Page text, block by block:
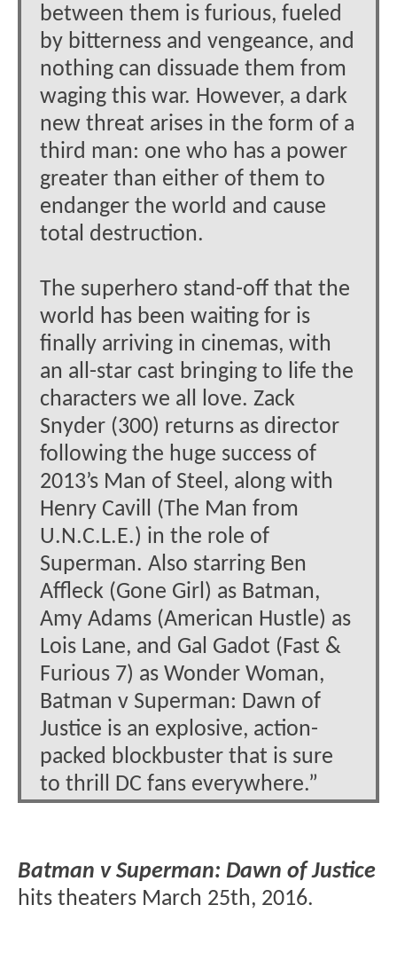
between them is furious, fueled
by bitterness and vengeance, and
nothing can dissuade them from
waging this war. However, a dark
new threat arises in the form of a
third man: one who has a power
greater than either of them to
endanger the world and cause
total destruction.
The superhero stand-off that the
world has been waiting for is
finally arriving in cinemas, with
an all-star cast bringing to life the
characters we all love. Zack
Snyder (300) returns as director
following the huge success of
2013’s Man of Steel, along with
Henry Cavill (The Man from
U.N.C.L.E.) in the role of
Superman. Also starring Ben
Affleck (Gone Girl) as Batman,
Amy Adams (American Hustle) as
Lois Lane, and Gal Gadot (Fast &
Furious 7) as Wonder Woman,
Batman v Superman: Dawn of
Justice is an explosive, action-
packed blockbuster that is sure
to thrill DC fans everywhere.”
Batman v Superman: Dawn of Justice
hits theaters March 25th, 2016.